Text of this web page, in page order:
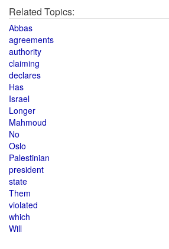
Related Topics:
Abbas
agreements
authority
claiming
declares
Has
Israel
Longer
Mahmoud
No
Oslo
Palestinian
president
state
Them
violated
which
Will